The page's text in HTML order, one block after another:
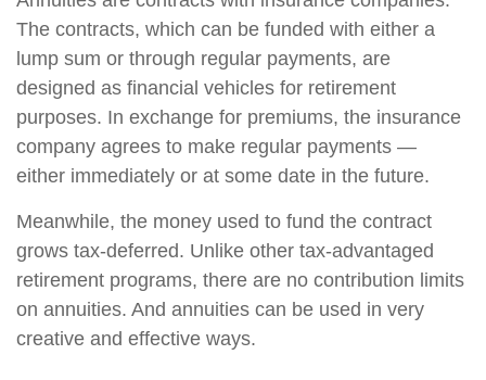
The contracts, which can be funded with either a
lump sum or through regular payments, are
designed as financial vehicles for retirement
purposes. In exchange for premiums, the insurance
company agrees to make regular payments —
either immediately or at some date in the future.
Meanwhile, the money used to fund the contract
grows tax-deferred. Unlike other tax-advantaged
retirement programs, there are no contribution limits
on annuities. And annuities can be used in very
creative and effective ways.